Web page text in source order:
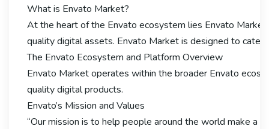
What is Envato Market?
At the heart of the Envato ecosystem lies Envato
quality digital assets. Envato Market is designed to
The Envato Ecosystem and Platform Overview
Envato Market operates within the broader Envato
quality digital products.
Envato’s Mission and Values
“Our mission is to help people around the world make a